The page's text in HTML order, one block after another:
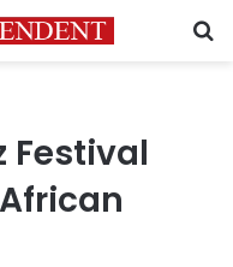
Festival